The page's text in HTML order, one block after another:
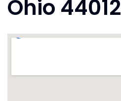
Ohio 44012